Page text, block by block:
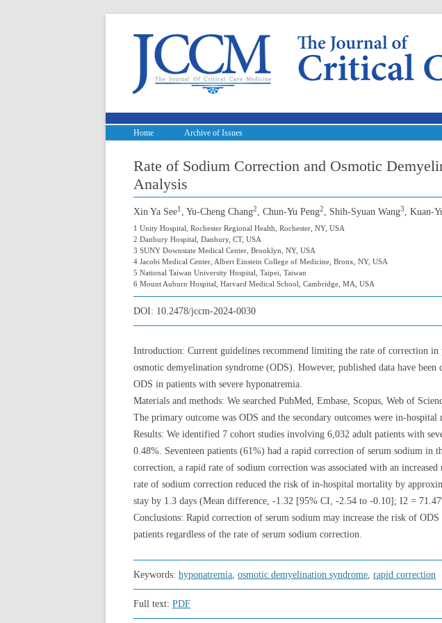
Home Archive of Issues
Rate of Sodium Correction and Osmotic
Analysis
Xin Ya See1 , Yu-Cheng Chang2, Chun-Yu Peng2, Shih-Syuan Wang3, Kuan-
1 Unity Hospital, Rochester Regional Health, Rochester, NY, USA
2 Danbury Hospital, Danbury, CT, USA
3 SUNY Downstate Medical Center, Brooklyn, NY, USA
4 Jacobi Medical Center, Albert Einstein College of Medicine, Bronx, NY, USA
5 National Taiwan University Hospital, Taipei, Taiwan
6 Mount Auburn Hospital, Harvard Medical School, Cambridge, MA, USA
DOI: 10.2478/jccm-2024-0030
Introduction: Current guidelines recommend limiting the rate of correction in
osmotic demyelination syndrome (ODS). However, published data have
ODS in patients with severe hyponatremia.
Materials and methods: We searched PubMed, Embase, Scopus, Web of
The primary outcome was ODS and the secondary outcomes were in-
Results: We identified 7 cohort studies involving 6,032 adult patients with
0.48%. Seventeen patients (61%) had a rapid correction of serum sodium
correction, a rapid rate of sodium correction was associated with an
rate of sodium correction reduced the risk of in-hospital mortality by
stay by 1.3 days (Mean difference, -1.32 [95% CI, -2.54 to -0.10]; I2 =
Conclusions: Rapid correction of serum sodium may increase the risk of
patients regardless of the rate of serum sodium correction.
Keywords: hyponatremia, osmotic demyelination syndrome, rapid correction
Full text: PDF